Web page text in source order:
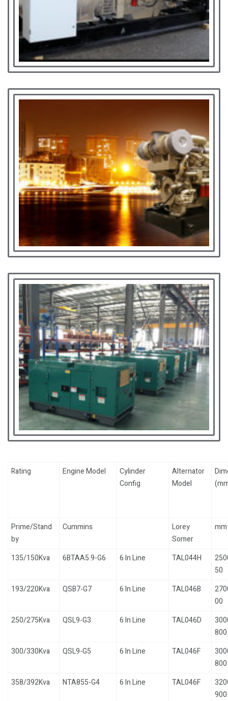
Rating Engine Model
Cylinder
Config
Alternator
Model
Prime/Stand
by
Cummins
Lorey
Somer
mm
135/150Kva 6BTAA5.9-G6 6 In Line TAL044H
50
193/220Kva
QSB7-G7 6 In Line TAL046B
00
250/275Kva
QSL9-G3 6 In Line TAL046D
800
300/330Kva
QSL9-G5 6 In Line TAL046F
800
358/392Kva
NTA855-G4 6 In Line TAL046F
900